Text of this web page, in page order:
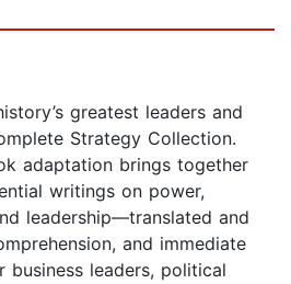
greatest leaders and
Strategy Collection.
adaptation brings together
writings on power,
leadership—translated and
and immediate
leaders, political